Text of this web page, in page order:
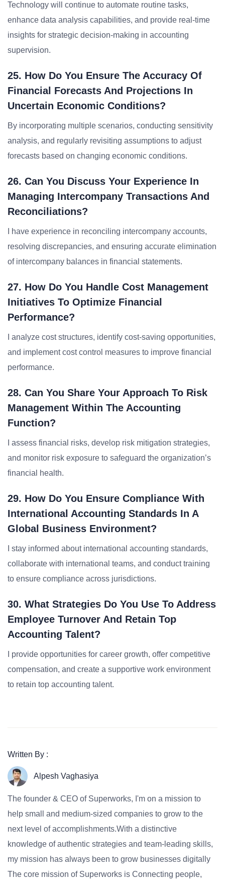
Technology will continue to automate routine tasks,
enhance data analysis capabilities, and provide real-time
insights for strategic decision-making in accounting
supervision.
25. How Do You Ensure The Accuracy Of
Financial Forecasts And Projections In
Uncertain Economic Conditions?
By incorporating multiple scenarios, conducting sensitivity
analysis, and regularly revisiting assumptions to adjust
forecasts based on changing economic conditions.
26. Can You Discuss Your Experience In
Managing Intercompany Transactions And
Reconciliations?
I have experience in reconciling intercompany accounts,
resolving discrepancies, and ensuring accurate elimination
of intercompany balances in financial statements.
27. How Do You Handle Cost Management
Initiatives To Optimize Financial
Performance?
I analyze cost structures, identify cost-saving opportunities,
and implement cost control measures to improve financial
performance.
28. Can You Share Your Approach To Risk
Management Within The Accounting
Function?
I assess financial risks, develop risk mitigation strategies,
and monitor risk exposure to safeguard the organization’s
financial health.
29. How Do You Ensure Compliance With
International Accounting Standards In A
Global Business Environment?
I stay informed about international accounting standards,
collaborate with international teams, and conduct training
to ensure compliance across jurisdictions.
30. What Strategies Do You Use To Address
Employee Turnover And Retain Top
Accounting Talent?
I provide opportunities for career growth, offer competitive
compensation, and create a supportive work environment
to retain top accounting talent.
Written By :
Alpesh Vaghasiya
The founder & CEO of Superworks, I'm on a mission to
help small and medium-sized companies to grow to the
next level of accomplishments.With a distinctive
knowledge of authentic strategies and team-leading skills,
my mission has always been to grow businesses digitally
The core mission of Superworks is Connecting people,